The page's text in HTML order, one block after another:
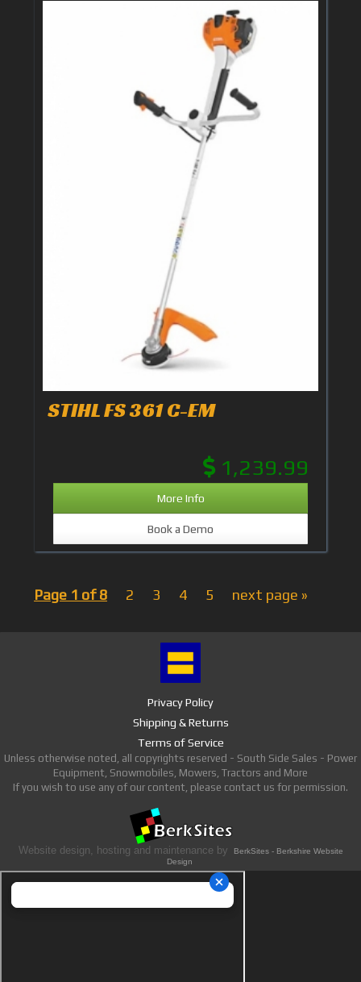
STIHL FS 361 C-EM
1,239.99
More Info
Book a Demo
Page 1 of 8 2 3 4 5 next page »
Privacy Policy
Shipping & Returns
Terms of Service
Unless otherwise noted, all copyrights reserved - South Side Sales - Power
Equipment, Snowmobiles, Mowers, Tractors and More
If you wish to use any of our content, please contact us for permission.
Website design, hosting and maintenance by
BerkSites - Berkshire Website
Design